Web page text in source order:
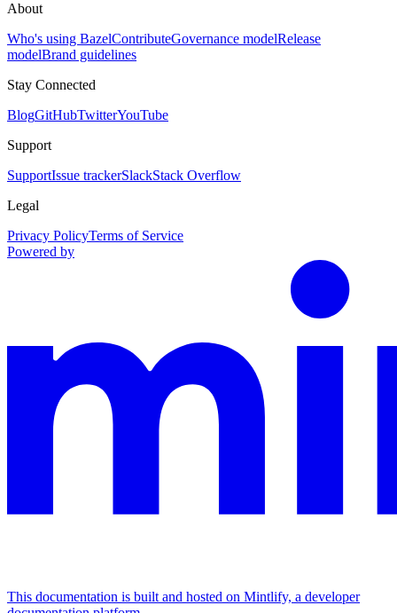
About
Who's using BazelContributeGovernance modelRelease
modelBrand guidelines
Stay Connected
BlogGitHubTwitterYouTube
Support
SupportIssue trackerSlackStack Overflow
Legal
Privacy PolicyTerms of Service
Powered by
This documentation is built and hosted on Mintlify, a developer